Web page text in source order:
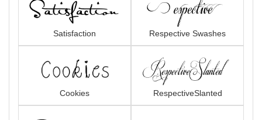
Satisfaction Respective Swashes
Cookies RespectiveSlanted